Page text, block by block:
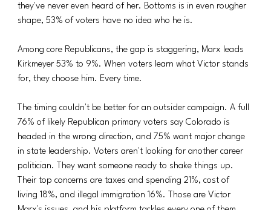
they've never even heard of her. Bottoms is in even rougher
shape, 53% of voters have no idea who he is.
Among core Republicans, the gap is staggering, Marx leads
Kirkmeyer 53% to 9%. When voters learn what Victor stands
for, they choose him. Every time.
The timing couldn't be better for an outsider campaign. A full
76% of likely Republican primary voters say Colorado is
headed in the wrong direction, and 75% want major change
in state leadership. Voters aren't looking for another career
politician. They want someone ready to shake things up.
Their top concerns are taxes and spending 21%, cost of
living 18%, and illegal immigration 16%. Those are Victor